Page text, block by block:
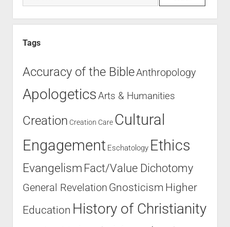
Tags
Accuracy of the BibleAnthropology
ApologeticsArts & Humanities
Creation Creation Care Cultural
Engagement Eschatology Ethics
Evangelism Fact/Value Dichotomy
General Revelation Gnosticism Higher
Education History of Christianity